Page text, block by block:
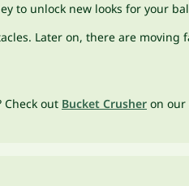
to unlock new looks for your
Later on, there are
Check out Bucket Crusher on our